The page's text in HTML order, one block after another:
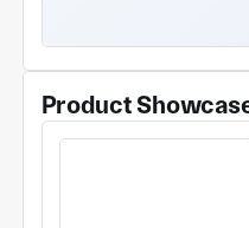
professionals,
stainless steel welding
company is widely
Product